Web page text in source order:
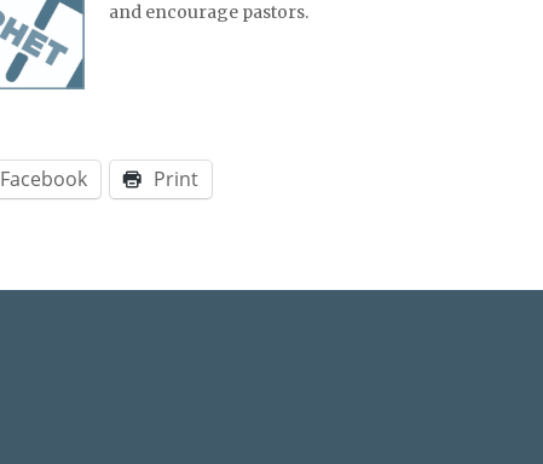
and encourage pastors.
Facebook Print